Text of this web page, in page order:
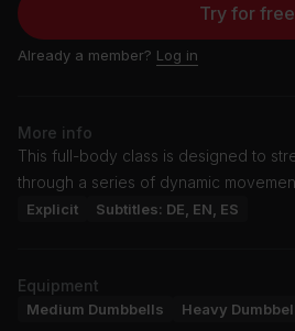
Try for free
Already a member? Log in
More info
This full-body class is designed to
through a series of dynamic
Explicit Subtitles: DE, EN, ES
Equipment
Medium Dumbbells Heavy